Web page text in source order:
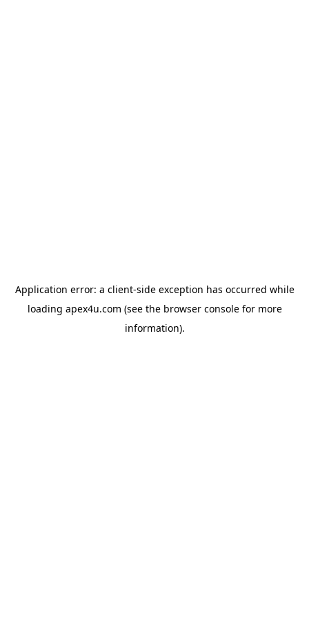
Application error: a client-side exception has occurred while
loading apex4u.com (see the browser consolefor more
information).